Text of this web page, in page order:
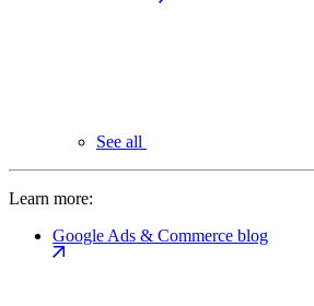
See all
Learn more:
Google Ads & Commerce blog